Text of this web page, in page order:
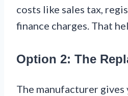
costs like sales tax,
finance charges. That
Option 2: The
The manufacturer gives